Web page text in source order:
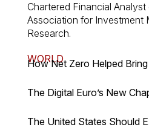
Chartered Financial
Association for Investment
Research.
WORLD
How Net Zero Helped
The Digital Euro’s New
The United States Should